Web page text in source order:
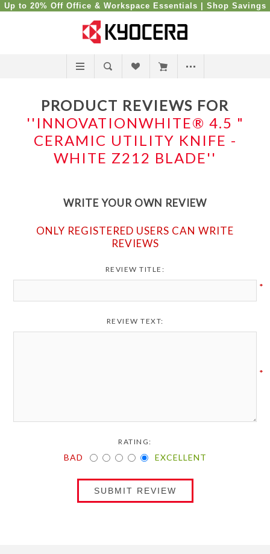
Up to 20% Off Office & Workspace Essentials | Shop Savings
PRODUCT REVIEWS FOR
INNOVATIONWHITE® 4.5 "
CERAMIC UTILITY KNIFE -
WHITE Z212 BLADE
WRITE YOUR OWN REVIEW
ONLY REGISTERED USERS CAN WRITE
REVIEWS
REVIEW TITLE:
*
REVIEW TEXT:
*
RATING:
BAD EXCELLENT
SUBMIT REVIEW